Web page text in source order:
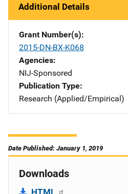
Additional Details
Grant Number(s)
2015-DN-BX-K068
Agencies
NIJ-Sponsored
Publication Type
Research (Applied/Empirical)
Date Published: January 1, 2019
Downloads
HTML